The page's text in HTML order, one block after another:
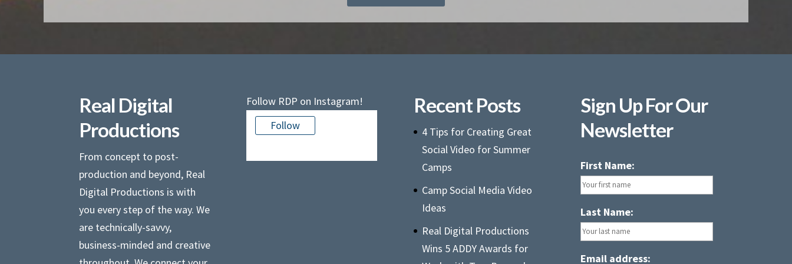
Real Digital
Productions
From concept to post-
production and beyond, Real
Digital Productions is with
you every step of the way. We
are technically-savvy,
business-minded and creative
Follow RDP on Instagram!
Follow
Recent Posts
4 Tips for Creating Great
Social Video for Summer
Camps
Camp Social Media Video
Ideas
Real Digital Productions
Wins 5 ADDY Awards for
Sign Up For Our
Newsletter
First Name:
Last Name:
Email address: